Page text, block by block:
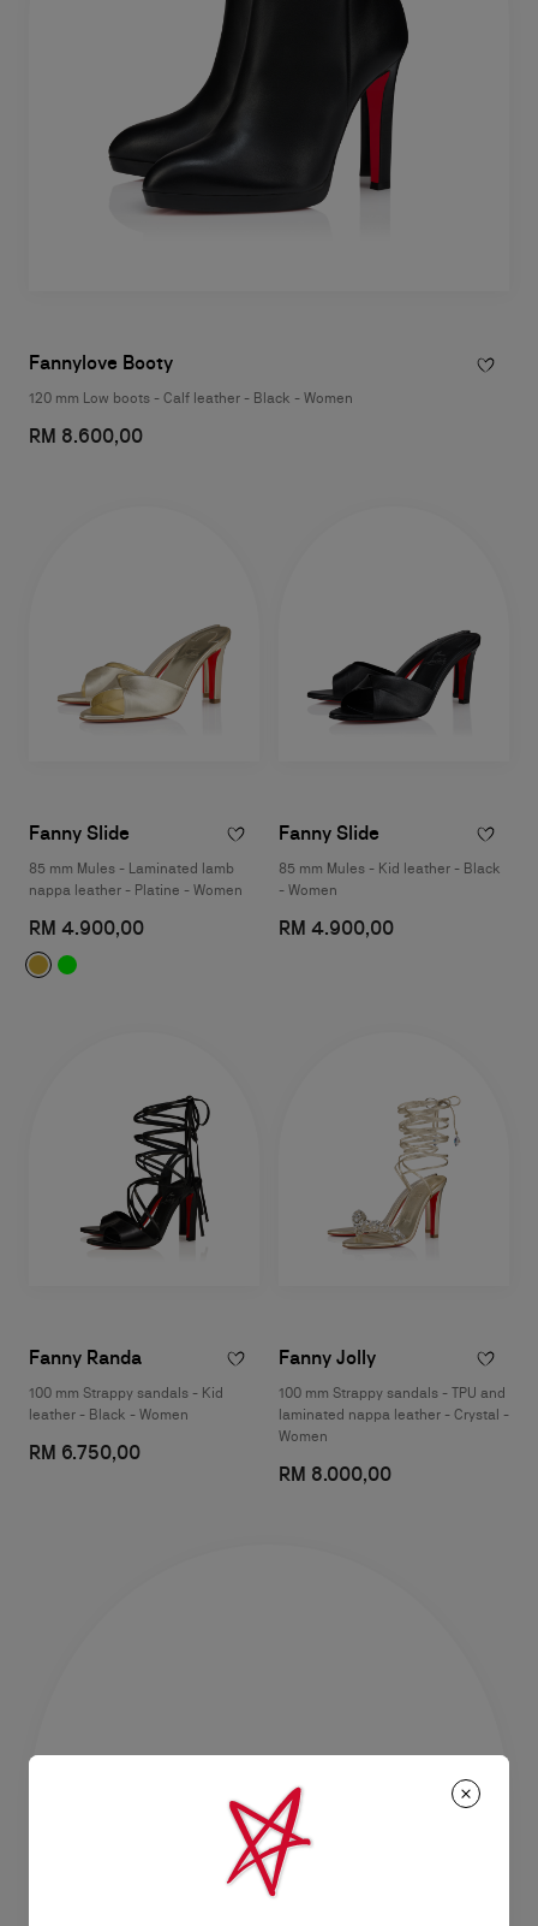
Fannylove Booty
120 mm Low boots - Calf leather - Black - Women
RM 8.600,00
Fanny Slide
85 mm Mules - Laminated lamb
nappa leather - Platine - Women
RM 4.900,00
Fanny Slide
85 mm Mules - Kid leather - Black
- Women
RM 4.900,00
Fanny Randa
100 mm Strappy sandals - Kid
leather - Black - Women
RM 6.750,00
Fanny Jolly
100 mm Strappy sandals - TPU and
laminated nappa leather - Crystal -
Women
RM 8.000,00